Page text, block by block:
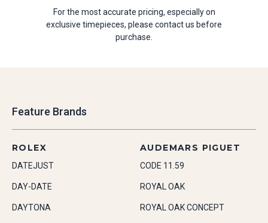
For the most accurate pricing, especially on
exclusive timepieces, please contact us before
purchase.
Feature Brands
ROLEX
DATEJUST
DAY-DATE
DAYTONA
AUDEMARS PIGUET
CODE 11.59
ROYAL OAK
ROYAL OAK CONCEPT